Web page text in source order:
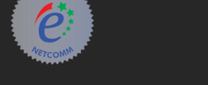
Santos
Sbaraglia
Schnitzer